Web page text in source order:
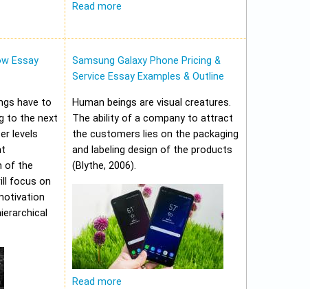
Read more
Essay
have to
to the next
levels
of the
focus on
Samsung Galaxy Phone Pricing &
Service Essay Examples & Outline
Human beings are visual creatures.
The ability of a company to attract
the customers lies on the packaging
and labeling design of the products
(Blythe, 2006).
Read more